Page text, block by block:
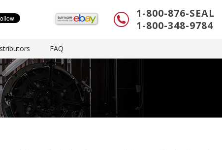
1-800-876-SEAL
1-800-348-9784
FAQ